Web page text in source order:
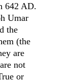
642 AD.
Umar
the
(the
are
not
or